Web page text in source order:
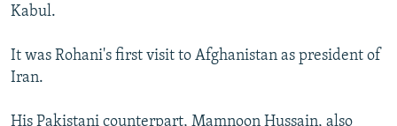
Kabul.
It was Rohani's first visit to Afghanistan as president of
Iran.
His Pakistani counterpart, Mamnoon Hussain, also